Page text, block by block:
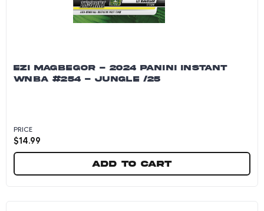
EZI MAGBEGOR - 2024 PANINI INSTANT
WNBA #254 - JUNGLE /25
PRICE
$14.99
Add to cart